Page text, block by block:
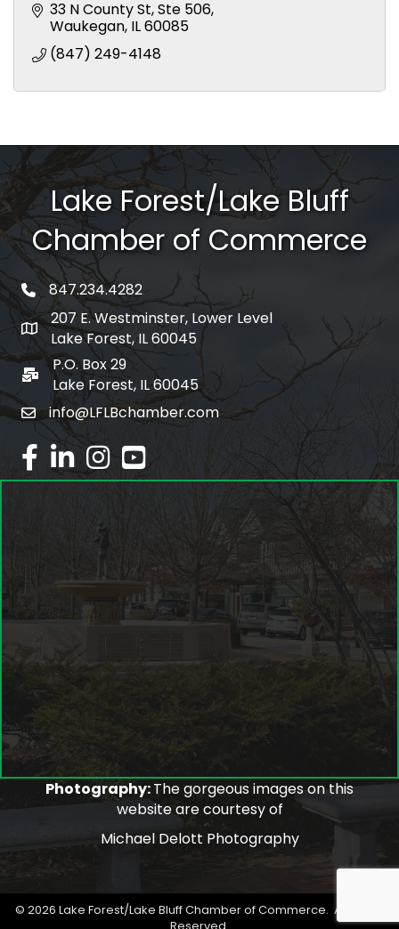
33 N County St Ste 506
Waukegan IL60085
(847) 249-4148
Lake Forest/Lake Bluff
Chamber of Commerce
phone number
847.234.4282
map and address
207 E. Westminster, Lower Level
Lake Forest, IL 60045
po box
P.O. Box 29
Lake Forest, IL 60045
emailinfo@LFLBchamber.com
facebook
linked inInstagram
youtube
Photography:The gorgeous images on this
website are courtesy of
Michael Delott Photography
© 2026 Lake Forest/Lake Bluff Chamber of Commerce. All Rights